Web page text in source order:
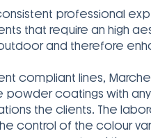
professional
that require an high
and therefore
compliant lines,
coatings with
the clients. The
control of the colour